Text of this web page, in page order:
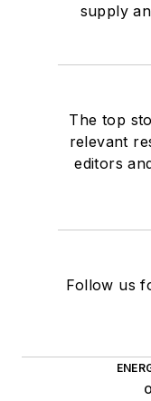
supply
The top
relevant
editors
Follow us